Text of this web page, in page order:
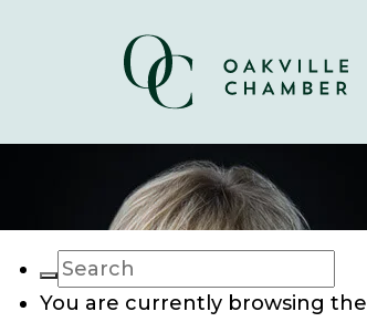
You are currently browsing the